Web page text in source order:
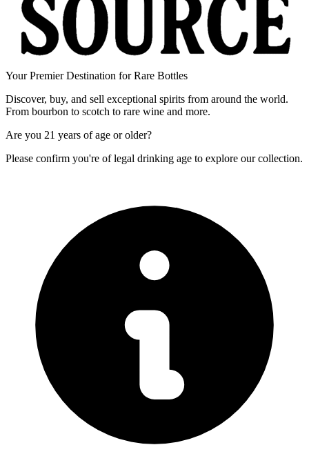
Your Premier Destination for Rare Bottles
Discover, buy, and sell exceptional spirits from around the world.
From bourbon to scotch to rare wine and more.
Are you 21 years of age or older?
Please confirm you're of legal drinking age to explore our collection.